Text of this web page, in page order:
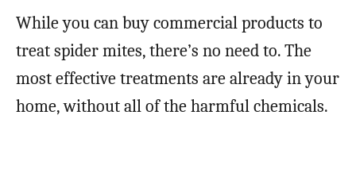
While you can buy commercial products to
treat spider mites, there’s no need to. The
most effective treatments are already in your
home, without all of the harmful chemicals.